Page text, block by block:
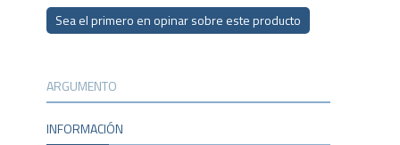
Sea el primero en opinar sobre este producto
ARGUMENTO
INFORMACIÓN